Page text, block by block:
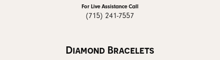
For Live Assistance Call
(715) 241-7557
Diamond Bracelets